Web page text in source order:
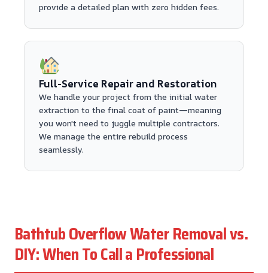
provide a detailed plan with zero hidden fees.
Full-Service Repair and Restoration
We handle your project from the initial water
extraction to the final coat of paint—meaning
you won't need to juggle multiple contractors.
We manage the entire rebuild process
seamlessly.
Bathtub Overflow Water Removal vs.
DIY: When To Call a Professional